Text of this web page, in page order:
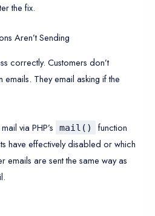
the fix.
Aren’t Sending
correctly. Customers don’t
They email asking if the
via PHP’s mail()
function
have effectively disabled or which
are sent the same way as